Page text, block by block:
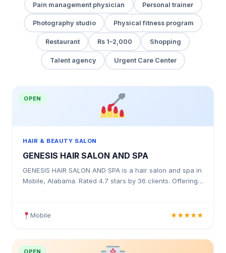
Pain management physician Personal trainer
Photography studio Physical fitness program
Restaurant Rs 1–2,000 Shopping
Talent agency Urgent Care Center
OPEN
HAIR & BEAUTY SALON
GENESIS HAIR SALON AND SPA
GENESIS HAIR SALON AND SPA is a hair salon and spa in
Mobile, Alabama. Rated 4.7 stars by 36 clients. Offering
Mobile ★★★★★
OPEN